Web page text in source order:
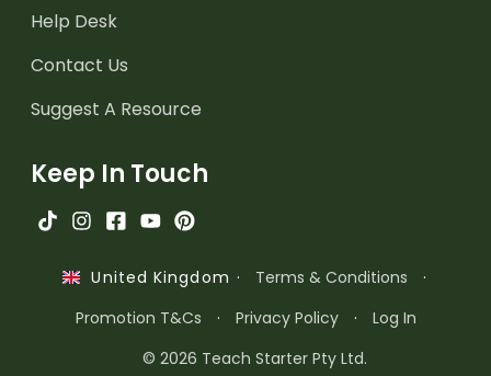
Help Desk
Contact Us
Suggest A Resource
Keep In Touch
United Kingdom · Terms & Conditions
·
Promotion T&Cs
· Privacy Policy ·
Log In
© 2026 Teach Starter Pty Ltd.